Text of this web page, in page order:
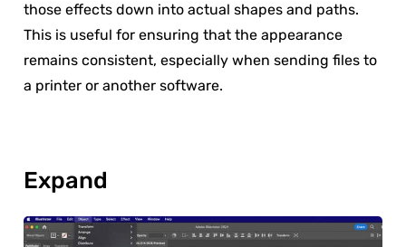
those effects down into actual shapes and paths.
This is useful for ensuring that the appearance
remains consistent, especially when sending files to
a printer or another software.
Expand